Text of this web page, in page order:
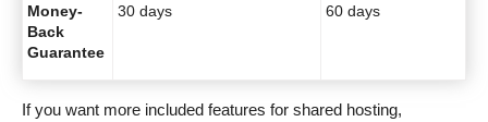
Money-
Back
Guarantee
30 days 60 days
If you want more included features for shared hosting,